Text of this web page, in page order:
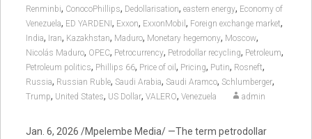
Renminbi, ConocoPhillips, Dedollarisation, eastern energy, Economy of
Venezuela, ED YARDENI, Exxon, ExxonMobil , Foreign exchange market,
India, Iran, Kazakhstan, Maduro, Monetary hegemony, Moscow,
Nicolás Maduro, OPEC, Petrocurrency, Petrodollar recycling, Petroleum,
Petroleum politics, Phillips 66, Price of oil , Pricing, Putin, Rosneft,
Russia, Russian Ruble, Saudi Arabia, Saudi Aramco, Schlumberger,
Trump, United States, US Dollar, VALERO, Venezuela admin
Jan. 6, 2026 /Mpelembe Media/ —The term petrodollar